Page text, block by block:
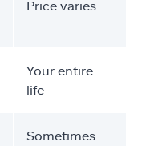
Price varies
Your entire
life
Sometimes